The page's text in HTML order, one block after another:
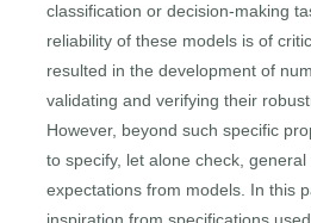
classification or decision-making
reliability of these models is of
resulted in the development of
validating and verifying their
However, beyond such specific
to specify, let alone check,
expectations from models. In this